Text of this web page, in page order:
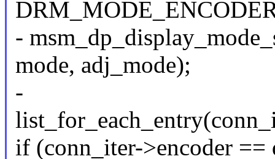
-
mode, adj_mode);
-
if (conn_iter->encoder ==